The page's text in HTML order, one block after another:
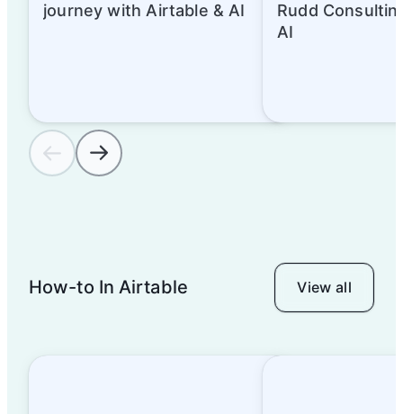
Template tour: Product
launch tracker
journey with Airtable & AI
Rudd
AI
How-to In Airtable View all